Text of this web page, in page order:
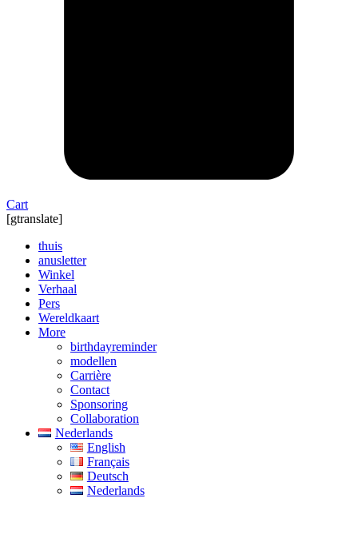
Cart
[gtranslate]
thuis
anusletter
Winkel
Verhaal
Pers
Wereldkaart
More
birthdayreminder
modellen
Carrière
Contact
Sponsoring
Collaboration
Nederlands
English
Français
Deutsch
Nederlands